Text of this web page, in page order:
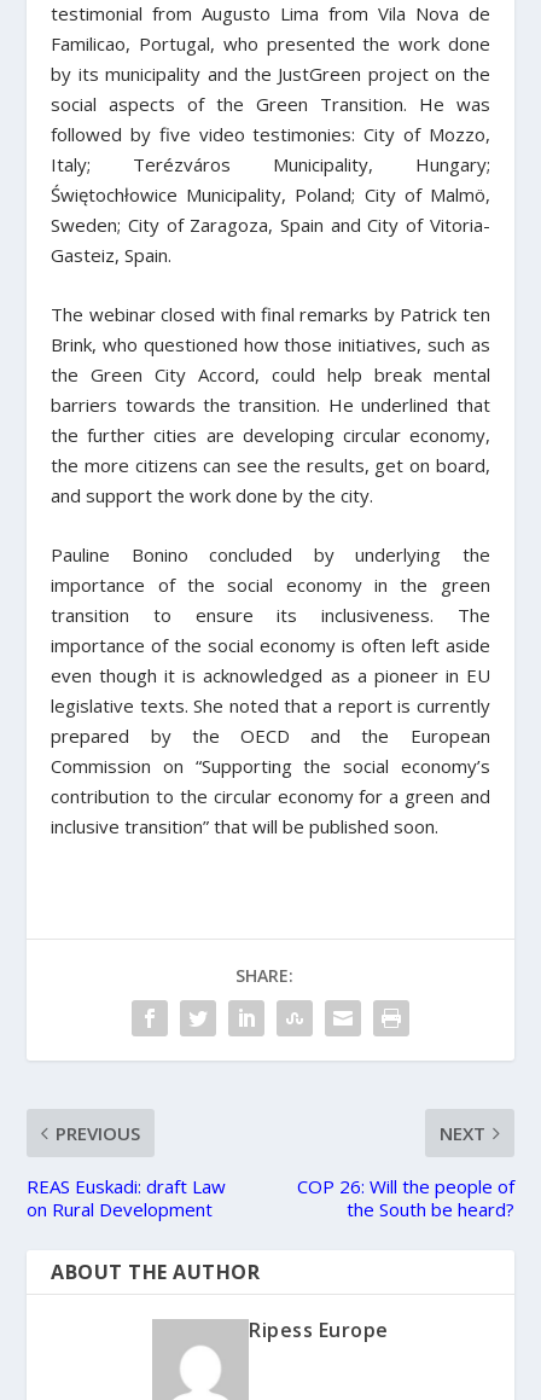
testimonial from Augusto Lima from Vila Nova de
Familicao, Portugal, who presented the work done
by its municipality and the JustGreen project on the
social aspects of the Green Transition. He was
followed by five video testimonies: City of Mozzo,
Italy; Terézváros Municipality, Hungary;
Świętochłowice Municipality, Poland; City of Malmö,
Sweden; City of Zaragoza, Spain and City of Vitoria-
Gasteiz, Spain.
The webinar closed with final remarks by Patrick ten
Brink, who questioned how those initiatives, such as
the Green City Accord, could help break mental
barriers towards the transition. He underlined that
the further cities are developing circular economy,
the more citizens can see the results, get on board,
and support the work done by the city.
Pauline Bonino concluded by underlying the
importance of the social economy in the green
transition to ensure its inclusiveness. The
importance of the social economy is often left aside
even though it is acknowledged as a pioneer in EU
legislative texts. She noted that a report is currently
prepared by the OECD and the European
Commission on “Supporting the social economy’s
contribution to the circular economy for a green and
inclusive transition” that will be published soon.
SHARE:
PREVIOUS
REAS Euskadi: draft Law
on Rural Development
NEXT
COP 26: Will the people of
the South be heard?
ABOUT THE AUTHOR
Ripess Europe